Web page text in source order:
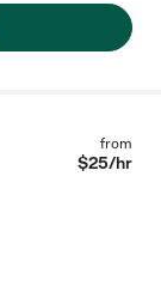
from
$25/hr